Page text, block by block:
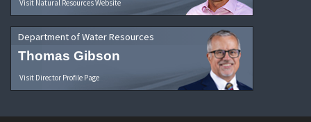
Visit Natural Resources Website
Department of Water Resources
Thomas Gibson
Visit Director Profile Page